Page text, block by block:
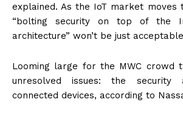
explained. As the IoT market moves
“bolting security on top of the
architecture” won’t be just
Looming large for the MWC crowd
unresolved issues: the
connected devices, according to